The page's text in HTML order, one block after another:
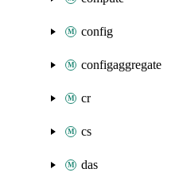
config
configaggregate
cr
cs
das